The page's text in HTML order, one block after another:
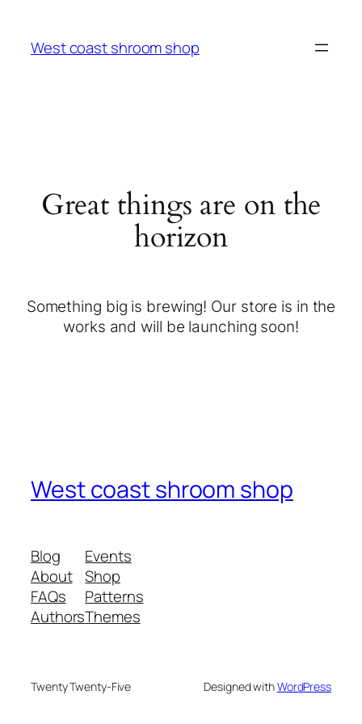
West coast shroom shop
Great things are on the
horizon
Something big is brewing! Our store is in the
works and will be launching soon!
West coast shroom shop
Blog
About
FAQs
Authors
Events
Shop
Patterns
Themes
Twenty Twenty-Five Designed withWordPress